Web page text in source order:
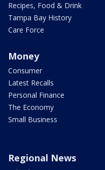
Recipes, Food & Drink
Tampa Bay History
Care Force
Money
Consumer
Latest Recalls
Personal Finance
The Economy
Small Business
Regional News